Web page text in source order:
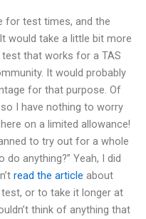
for test times, and the
would take a little bit more
that works for a TAS
It would probably
for that purpose. Of
I have nothing to worry
here on a limited allowance!
to try out for a whole
anything?” Yeah, I did
read the article about
or to take it longer at
think of anything that